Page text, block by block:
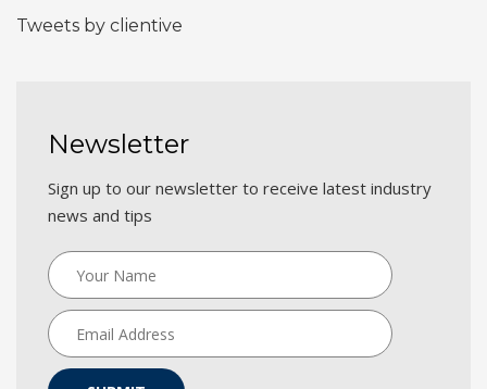
Tweets by clientive
Newsletter
Sign up to our newsletter to receive latest industry
news and tips